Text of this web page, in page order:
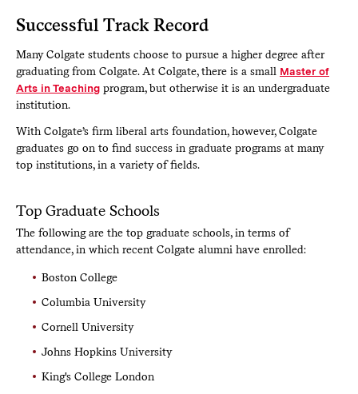
Successful Track Record
Many Colgate students choose to pursue a higher degree after
graduating from Colgate. At Colgate, there is a small Master of
Arts in Teachingprogram, but otherwise it is an undergraduate
institution.
With Colgate’s firm liberal arts foundation, however, Colgate
graduates go on to find success in graduate programs at many
top institutions, in a variety of fields.
Top Graduate Schools
The following are the top graduate schools, in terms of
attendance, in which recent Colgate alumni have enrolled:
Boston College
Columbia University
Cornell University
Johns Hopkins University
King's College London